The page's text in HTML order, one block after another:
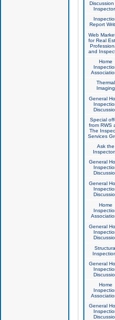
Report
Web
for Real
and
Home
Thermal
Imaging
General
Special
from RWS
The
Services
Ask the
General
General
Home
General
General
Home
General